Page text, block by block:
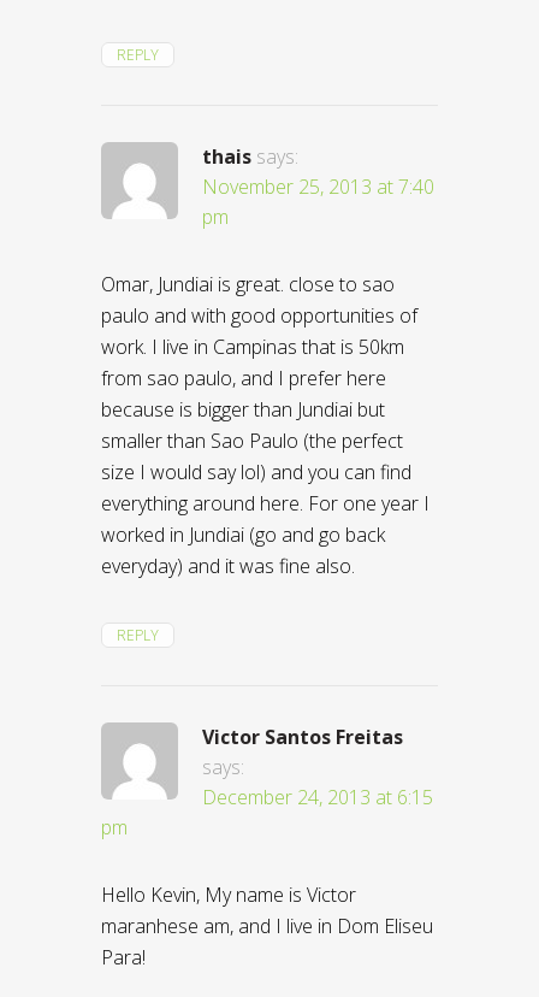
REPLY
thais says:
November 25, 2013 at 7:40
pm
Omar, Jundiai is great. close to sao
paulo and with good opportunities of
work. I live in Campinas that is 50km
from sao paulo, and I prefer here
because is bigger than Jundiai but
smaller than Sao Paulo (the perfect
size I would say lol) and you can find
everything around here. For one year I
worked in Jundiai (go and go back
everyday) and it was fine also.
REPLY
Victor Santos Freitas
says:
December 24, 2013 at 6:15
pm
Hello Kevin, My name is Victor
maranhese am, and I live in Dom Eliseu
Para!